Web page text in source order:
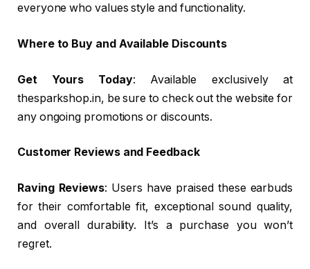
everyone who values style and functionality.
Where to Buy and Available Discounts
Get Yours Today: Available exclusively at
thesparkshop.in, be sure to check out the website for
any ongoing promotions or discounts.
Customer Reviews and Feedback
Raving Reviews: Users have praised these earbuds
for their comfortable fit, exceptional sound quality,
and overall durability. It’s a purchase you won’t
regret.